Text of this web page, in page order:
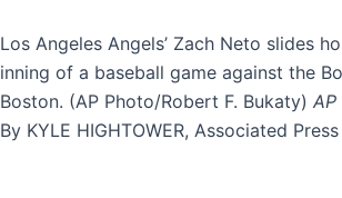
Los Angeles Angels’ Zach Neto slides
inning of a baseball game against the
Boston. (AP Photo/Robert F. Bukaty) AP
By KYLE HIGHTOWER, Associated Press